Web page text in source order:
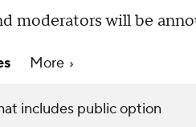
moderators will be
More
includes public option